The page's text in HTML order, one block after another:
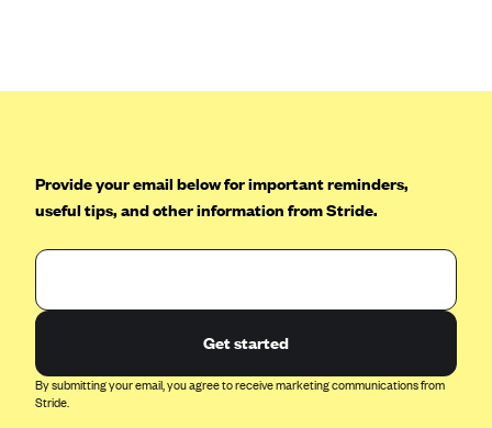
MVP Health Care (NY)
MVP Health Plan, Inc. (VT)
Provide your email below for important reminders,
useful tips, and other information from Stride.
Get started
By submitting your email, you agree to receive marketing communications from
Stride.